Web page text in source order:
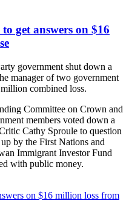
get answers on $16
government shut down a
manager of two government
combined loss.
Committee on Crown and
members voted down a
Cathy Sproule to question
by the First Nations and
Immigrant Investor Fund
with public money.
on $16 million loss from